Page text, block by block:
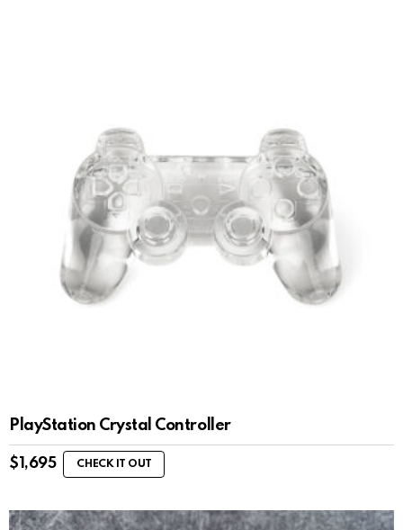
PlayStation Crystal Controller
$ 1,695 CHECK IT OUT